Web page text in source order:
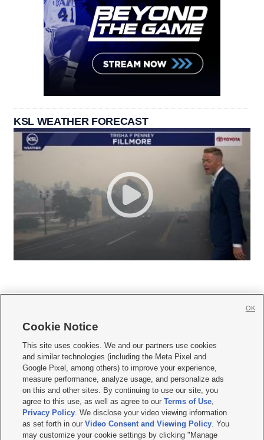
KSL WEATHER FORECAST
     
Mobile Apps| Newsletter|Advertise|Contact Us|Careers with KSL.com
Terms of use Privacy Statement| Video Consent Viewing Policy
Do Not Sell or Share My Data|EEO Public File Report| KSL-TV FCC Public File
KSL FM Radio FCC Public File|KSL AM Radio FCC Public File |FCC Applications
Closed Captioning Assistance
© 2026KSL Media| KSL Broadcasting Salt Lake City UT | Site hosted & managed
Cookie Notice
This site uses cookies. We and our partners use cookies
and similar technologies (including the Meta Pixel and
Google Pixel, among others) to improve your experience,
measure performance, analyze usage, and personalize ads
on this and other sites. By continuing to use our site, you
agree to this use, as well as agree to ourTerms of Use,
Privacy Policy. We disclose your video viewing information
as set forth in ourVideo Consent and Viewing Policy. You
may customize your cookie settings by clicking "Manage
OK